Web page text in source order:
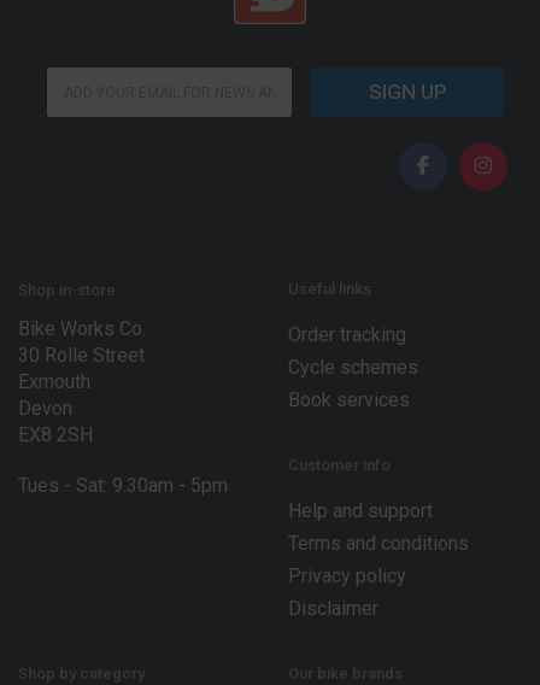
l
a
SIGN UP
Shop in-store
Bike Works Co.
30 Rolle Street
Exmouth
Devon
EX8 2SH
Tues - Sat: 9.30am - 5pm
Useful links
Order tracking
Cycle schemes
Book services
Customer info
Help and support
Terms and conditions
Privacy policy
Disclaimer
Shop by category Our bike brands